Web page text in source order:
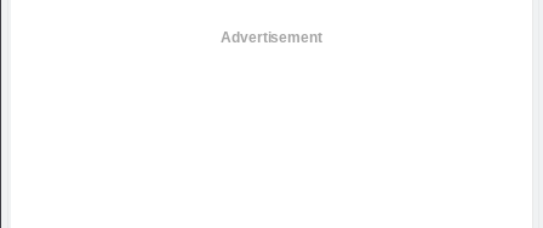
Advertisement